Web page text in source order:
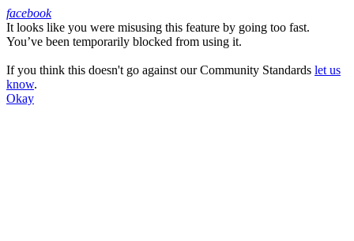
Facebook
facebook
It looks like you were misusing this feature by going too fast.
You’ve been temporarily blocked from using it.
If you think this doesn't go against our Community Standards let us
know.
Okay